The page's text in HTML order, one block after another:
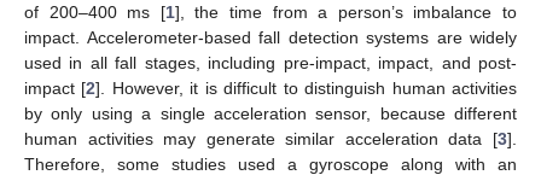
of 200–400 ms [1], the time from a person’s imbalance to
impact. Accelerometer-based fall detection systems are widely
used in all fall stages, including pre-impact, impact, and post-
impact [2]. However, it is difficult to distinguish human activities
by only using a single acceleration sensor, because different
human activities may generate similar acceleration data [3].
Therefore, some studies used a gyroscope along with an